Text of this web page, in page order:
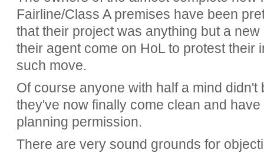
Fairline/Class A premises have been
that their project was anything but a
their agent come on HoL to protest their
such move.
Of course anyone with half a mind
they've now finally come clean and
planning permission.
There are very sound grounds for